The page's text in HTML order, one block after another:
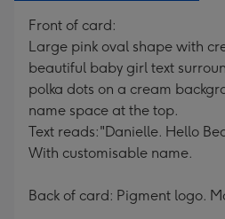
Front of card:
Large pink oval shape with
beautiful baby girl text
polka dots on a cream
name space at the top.
Text reads:"Danielle. Hello
With customisable name.
Back of card: Pigment logo.